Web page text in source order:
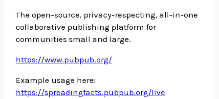
The open-source, privacy-respecting, all-in-one
collaborative publishing platform for
communities small and large.
https://www.pubpub.org/
Example usage here:
https://spreadingfacts.pubpub.org/live